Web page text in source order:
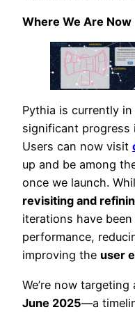
Where We Are Now
Pythia is currently in
significant progress
Users can now visit
up and be among
once we launch.
revisiting and
iterations have
performance,
improving the user
We’re now targeting
June 2025—a